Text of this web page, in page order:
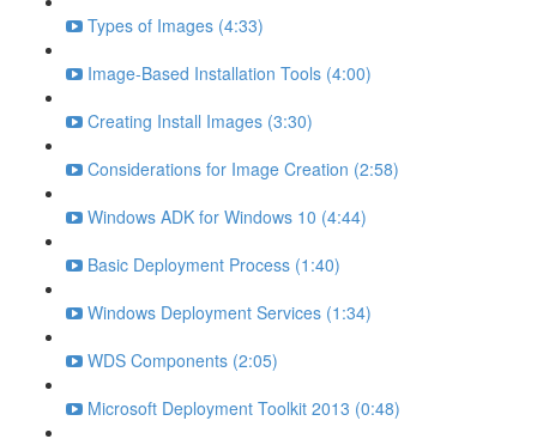
Types of Images (4:33)
Image-Based Installation Tools (4:00)
Creating Install Images (3:30)
Considerations for Image Creation (2:58)
Windows ADK for Windows 10 (4:44)
Basic Deployment Process (1:40)
Windows Deployment Services (1:34)
WDS Components (2:05)
Microsoft Deployment Toolkit 2013 (0:48)